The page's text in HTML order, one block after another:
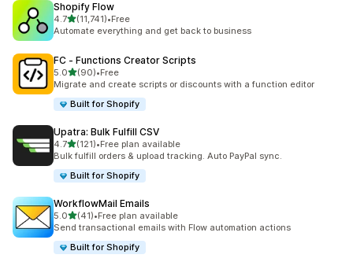
Shopify Flow
4.7out of 5 stars
(11,741)
11741 total reviews
•Free
Automate everything and get back to business
FC ‑ Functions Creator Scripts
5.0out of 5 stars
(90)
90 total reviews
•Free
Migrate and create scripts or discounts with a function editor
Built for Shopify
Upatra: Bulk Fulfill CSV
4.7out of 5 stars
(121)
121 total reviews
•Free plan available
Bulk fulfill orders & upload tracking. Auto PayPal sync.
Built for Shopify
WorkflowMail Emails
5.0out of 5 stars
(41)
41 total reviews
•Free plan available
Send transactional emails with Flow automation actions
Built for Shopify